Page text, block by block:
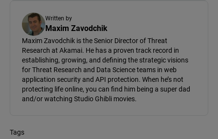
Written by
Maxim Zavodchik
Maxim Zavodchik is the Senior Director of Threat
Research at Akamai. He has a proven track record in
establishing, growing, and defining the strategic visions
for Threat Research and Data Science teams in web
application security and API protection. When he’s not
protecting life online, you can find him being a super dad
and/or watching Studio Ghibli movies.
Tags